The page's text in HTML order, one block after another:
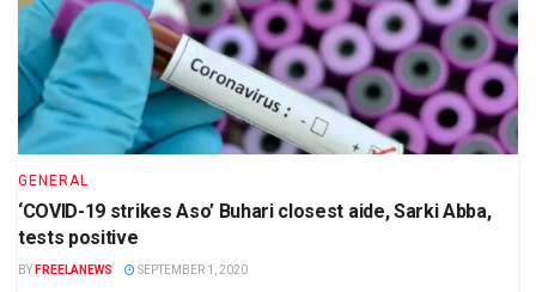
GENERAL
‘COVID-19 strikes Aso’ Buhari closest aide, Sarki Abba,
tests positive
BY FREELANEWS SEPTEMBER 1, 2020